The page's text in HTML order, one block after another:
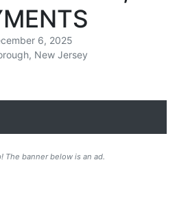
6, 2025
New Jersey
The banner below is an ad.